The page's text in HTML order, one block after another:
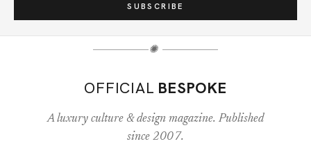
SUBSCRIBE
✺
OFFICIAL BESPOKE
A luxury culture & design magazine. Published
since 2007.